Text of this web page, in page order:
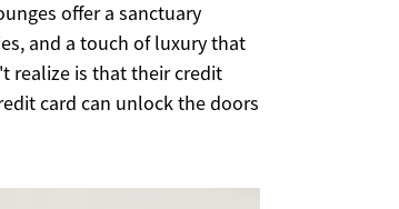
offer a sanctuary
and a touch of luxury that
realize is that their credit
card can unlock the doors